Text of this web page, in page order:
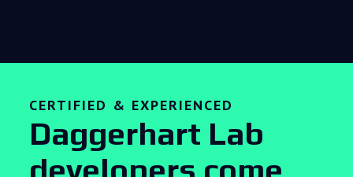
CERTIFIED & EXPERIENCED
Daggerhart Lab
developers come